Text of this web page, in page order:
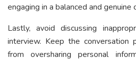
engaging in a balanced and genuine
Lastly, avoid discussing
interview. Keep the conversation
from oversharing personal